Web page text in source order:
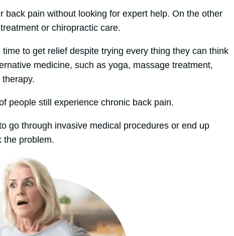
back pain without looking for expert help. On the other
or chiropractic care.
to get relief despite trying every thing they can think
medicine, such as yoga, massage treatment,
people still experience chronic back pain.
go through invasive medical procedures or end up
the problem.